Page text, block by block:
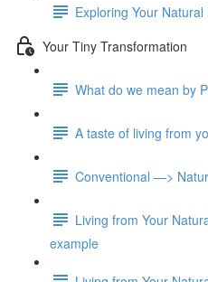
Exploring Your
Your Tiny Transformation
What do we mean by
A taste of living from
Conventional —>
Living from Your
example